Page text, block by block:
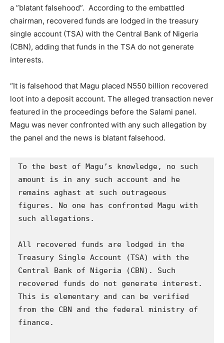
a ”blatant falsehood”. According to the embattled
chairman, recovered funds are lodged in the treasury
single account (TSA) with the Central Bank of Nigeria
(CBN), adding that funds in the TSA do not generate
interests.
“It is falsehood that Magu placed N550 billion recovered
loot into a deposit account. The alleged transaction never
featured in the proceedings before the Salami panel.
Magu was never confronted with any such allegation by
the panel and the news is blatant falsehood.
To the best of Magu’s knowledge, no such
amount is in any such account and he
remains aghast at such outrageous
figures. No one has confronted Magu with
such allegations.
All recovered funds are lodged in the
Treasury Single Account (TSA) with the
Central Bank of Nigeria (CBN). Such
recovered funds do not generate interest.
This is elementary and can be verified
from the CBN and the federal ministry of
finance.